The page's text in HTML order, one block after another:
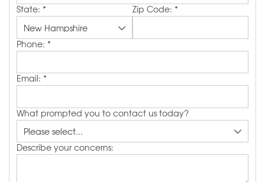
State: * Zip Code: *
Phone: *
Email: *
What prompted you to contact us today?
Describe your concerns: